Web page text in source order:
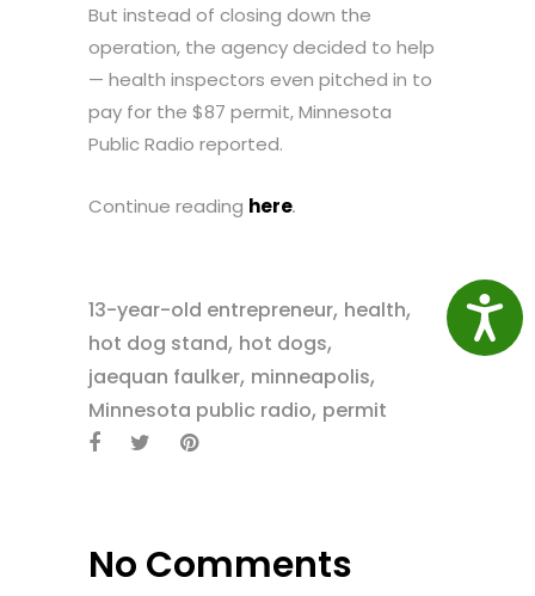
But instead of closing down the
operation, the agency decided to help
— health inspectors even pitched in to
pay for the $87 permit, Minnesota
Public Radio reported.
Continue reading here.
13-year-old entrepreneur, health,
hot dog stand, hot dogs,
jaequan faulker, minneapolis,
Minnesota public radio, permit
No Comments